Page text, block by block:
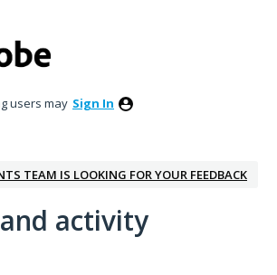
users may Sign In
TEAM IS LOOKING FOR YOUR FEEDBACK
activity